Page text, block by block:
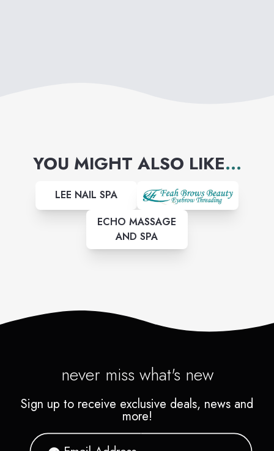
YOU MIGHT ALSO LIKE...
LEE NAIL SPA
ECHO MASSAGE
AND SPA
never miss what's new
Sign up to receive exclusive deals, news and
more!